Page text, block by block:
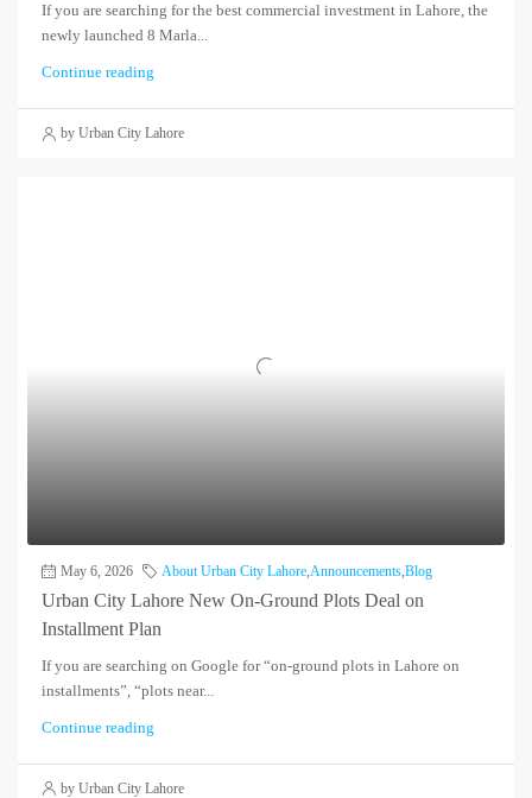
If you are searching for the best commercial investment in Lahore, the
newly launched 8 Marla...
Continue reading
by Urban City Lahore
May 6, 2026 About Urban City Lahore Announcements Blog
Urban City Lahore New On-Ground Plots Deal on
Installment Plan
If you are searching on Google for “on-ground plots in Lahore on
installments”, “plots near...
Continue reading
by Urban City Lahore